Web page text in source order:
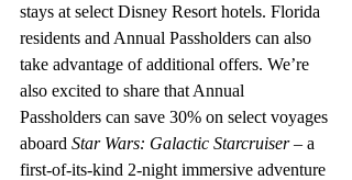
stays at select Disney Resort hotels. Florida
residents and Annual Passholders can also
take advantage of additional offers. We’re
also excited to share that Annual
Passholders can save 30% on select voyages
aboard Star Wars: Galactic Starcruiser – a
first-of-its-kind 2-night immersive adventure